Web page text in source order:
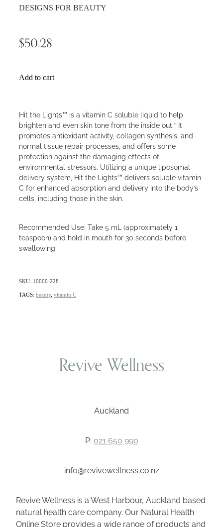
DESIGNS FOR BEAUTY
$50.28
Add to cart
Hit the Lights™ is a vitamin C soluble liquid to help
brighten and even skin tone from the inside out.* It
promotes antioxidant activity, collagen synthesis, and
normal tissue repair processes, and offers some
protection against the damaging effects of
environmental stressors. Utilizing a unique liposomal
delivery system, Hit the Lights™ delivers soluble vitamin
C for enhanced absorption and delivery into the body’s
cells, including those in the skin.
Recommended Use: Take 5 mL (approximately 1
teaspoon) and hold in mouth for 30 seconds before
swallowing
SKU: 10000-228
TAGS: beauty vitamin C
Revive Wellness
Auckland
P: 021 650 990
info@revivewellness.co.nz
Revive Wellness is a West Harbour, Auckland based
natural health care company. Our Natural Health
Online Store provides a wide range of products and